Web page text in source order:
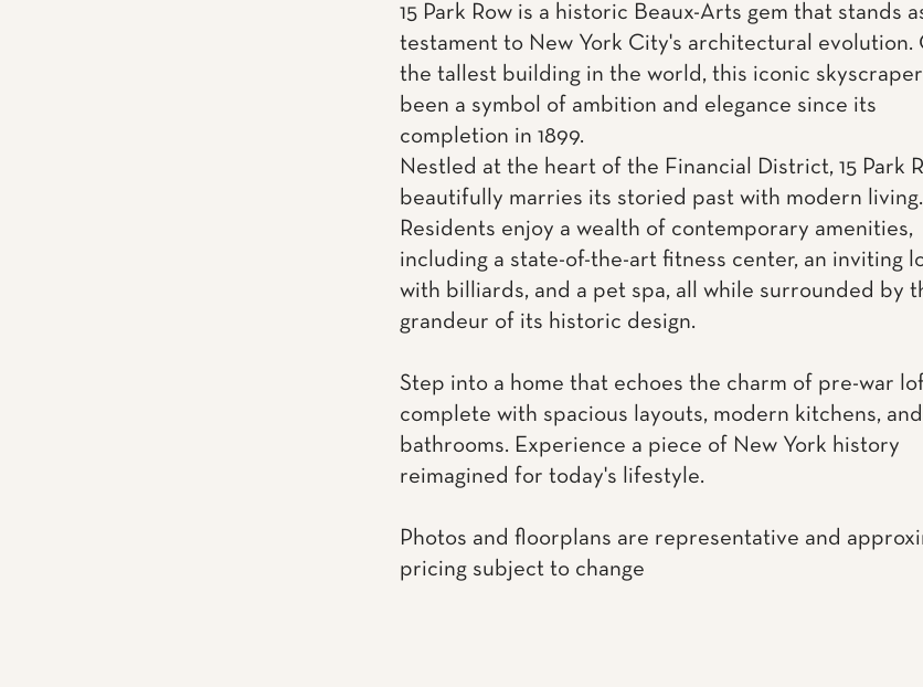
15 Park Row is a historic Beaux-Arts gem that stands
testament to New York City's architectural evolution.
the tallest building in the world, this iconic
been a symbol of ambition and elegance since its
completion in 1899.
Nestled at the heart of the Financial District, 15 Park
beautifully marries its storied past with modern living.
Residents enjoy a wealth of contemporary amenities,
including a state-of-the-art fitness center, an inviting
with billiards, and a pet spa, all while surrounded by
grandeur of its historic design.
Step into a home that echoes the charm of pre-war
complete with spacious layouts, modern kitchens, and
bathrooms. Experience a piece of New York history
reimagined for today's lifestyle.
Photos and floorplans are representative and
pricing subject to change